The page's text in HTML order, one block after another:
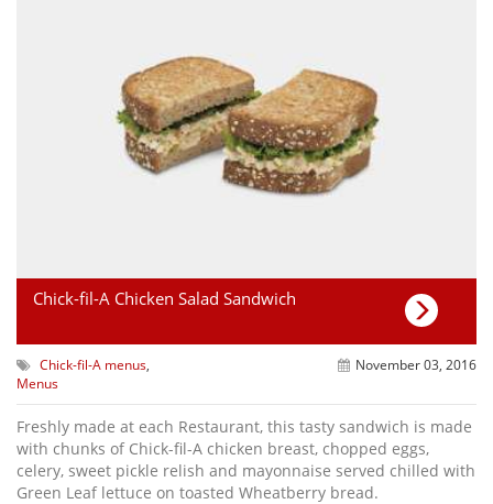
Chick-fil-A Chicken Salad Sandwich
Chick-fil-A menus,
Menus
November 03, 2016
Freshly made at each Restaurant, this tasty sandwich is made
with chunks of Chick-fil-A chicken breast, chopped eggs,
celery, sweet pickle relish and mayonnaise served chilled with
Green Leaf lettuce on toasted Wheatberry bread.